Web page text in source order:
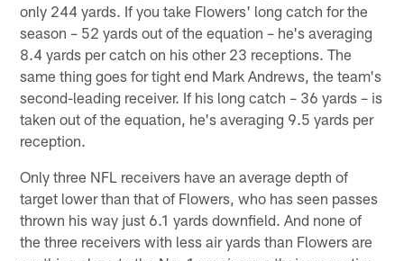
only 244 yards. If you take Flowers' long catch for the
season – 52 yards out of the equation – he's averaging
8.4 yards per catch on his other 23 receptions. The
same thing goes for tight end Mark Andrews, the team's
second-leading receiver. If his long catch – 36 yards – is
taken out of the equation, he's averaging 9.5 yards per
reception.
Only three NFL receivers have an average depth of
target lower than that of Flowers, who has seen passes
thrown his way just 6.1 yards downfield. And none of
the three receivers with less air yards than Flowers are